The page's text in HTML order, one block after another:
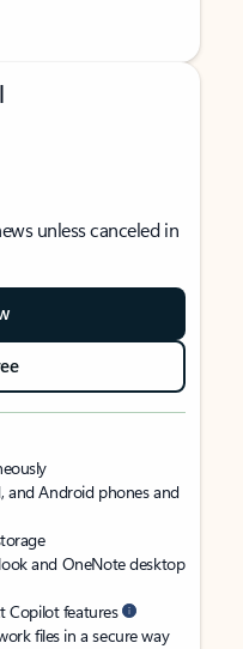
unless canceled in
and Android phones and
and OneNote desktop
Copilot features
files in a secure way